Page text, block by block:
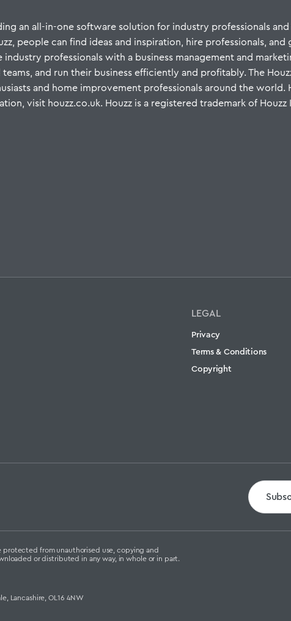
an all-in-one software solution for industry professionals
people can find ideas and inspiration, hire professionals, and
professionals with a business management and
and run their business efficiently and profitably. The
and home improvement professionals around the world.
visit houzz.co.uk. Houzz is a registered trademark of Houzz
LEGAL
Privacy
Terms & Conditions
Copyright
from unauthorised use, copying and
or distributed in any way, in whole or in part.
Lancashire, OL16 4NW